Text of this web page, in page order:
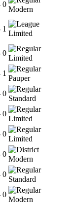
0
Modern
Limited
0
Limited
Pauper
0
Standard
0
Limited
0
Limited
0
Modern
0
Standard
0
Modern